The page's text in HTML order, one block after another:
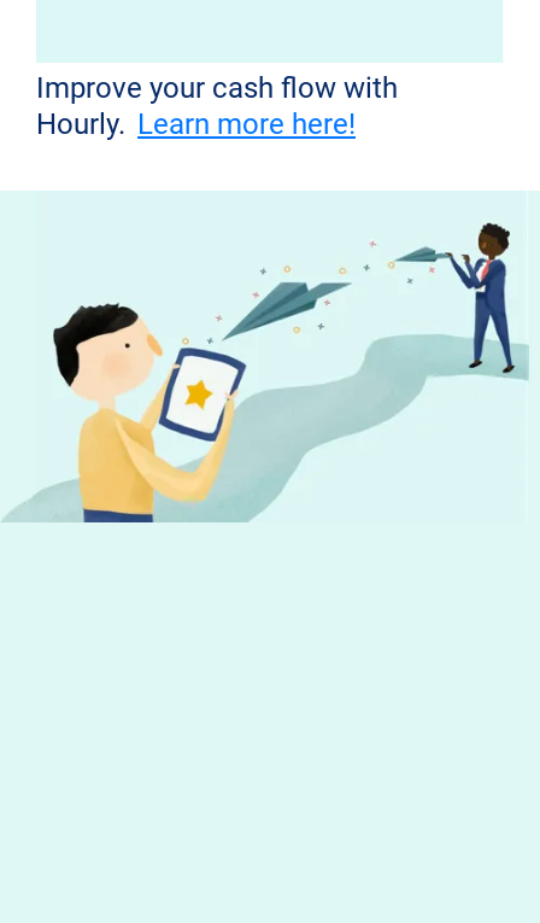
Improve your cash flow with
Hourly. Learn more here!
Don't miss out!
Get the latest news from Hourly and
helpful tips to run your business
Your email